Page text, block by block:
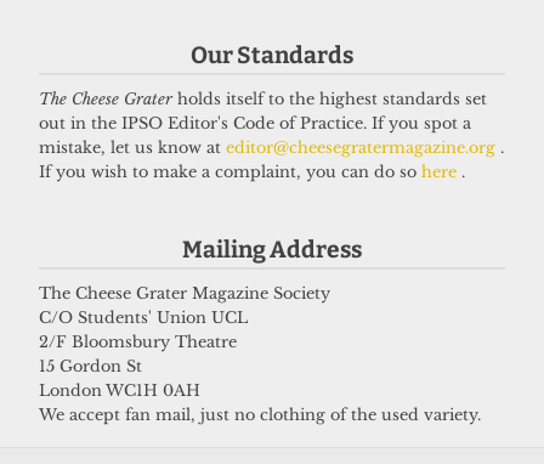
Got a story for us?
If you have something you want to share with our
journalists, send us a tip via oursocials,email, or
ouranonymous webform.
Our Standards
The Cheese Graterholds itself to the highest standards set
out in the IPSO Editor's Code of Practice. If you spot a
mistake, let us know at editor@cheesegratermagazine.org .
If you wish to make a complaint, you can do so here .
Mailing Address
The Cheese Grater Magazine Society
C/O Students' Union UCL
2/F Bloomsbury Theatre
15 Gordon St
London WC1H 0AH
We accept fan mail, just no clothing of the used variety.